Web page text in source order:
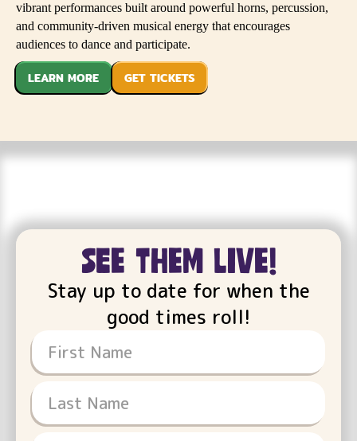
vibrant performances built around powerful horns, percussion,
and community-driven musical energy that encourages
audiences to dance and participate.
LEARN MORE GET TICKETS
see them live!
Stay up to date for when the
good times roll!